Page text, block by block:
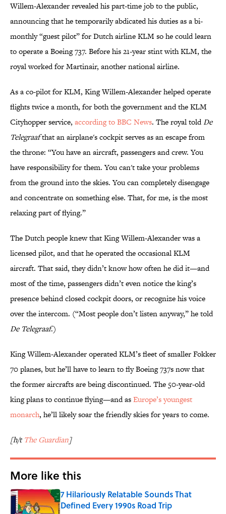
Willem-Alexander revealed his part-time job to the public,
announcing that he temporarily abdicated his duties as a bi-
monthly “guest pilot” for Dutch airline KLM so he could learn
to operate a Boeing 737. Before his 21-year stint with KLM, the
royal worked for Martinair, another national airline.
As a co-pilot for KLM, King Willem-Alexander helped operate
flights twice a month, for both the government and the KLM
Cityhopper service, according to BBC News. The royal toldDe
Telegraafthat an airplane's cockpit serves as an escape from
the throne: “You have an aircraft, passengers and crew. You
have responsibility for them. You can't take your problems
from the ground into the skies. You can completely disengage
and concentrate on something else. That, for me, is the most
relaxing part of flying.”
The Dutch people knew that King Willem-Alexander was a
licensed pilot, and that he operated the occasional KLM
aircraft. That said, they didn’t know how often he did it—and
most of the time, passengers didn’t even notice the king’s
presence behind closed cockpit doors, or recognize his voice
over the intercom. (“Most people don’t listen anyway,” he told
De Telegraaf.)
King Willem-Alexander operated KLM’s fleet of smaller Fokker
70 planes, but he’ll have to learn to fly Boeing 737s now that
the former aircrafts are being discontinued. The 50-year-old
king plans to continue flying—and asEurope’s youngest
monarch, he’ll likely soar the friendly skies for years to come.
[h/tThe Guardian]
More like this
7 Hilariously Relatable Sounds That
Defined Every 1990s Road Trip